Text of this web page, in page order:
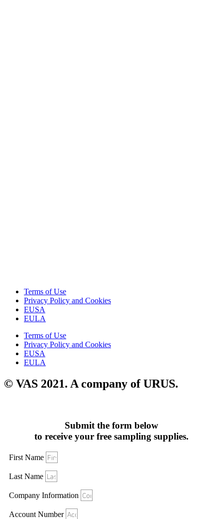
Terms of Use
Privacy Policy and Cookies
EUSA
EULA
Terms of Use
Privacy Policy and Cookies
EUSA
EULA
© VAS 2021. A company of URUS.
Submit the form below
to receive your free sampling supplies.
First Name
Last Name
Company Information
Account Number